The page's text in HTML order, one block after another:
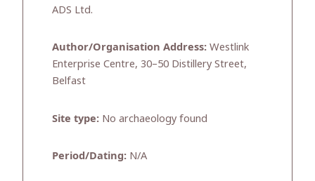
ADS Ltd.
Author/Organisation Address: Westlink
Enterprise Centre, 30–50 Distillery Street,
Belfast
Site type: No archaeology found
Period/Dating: N/A